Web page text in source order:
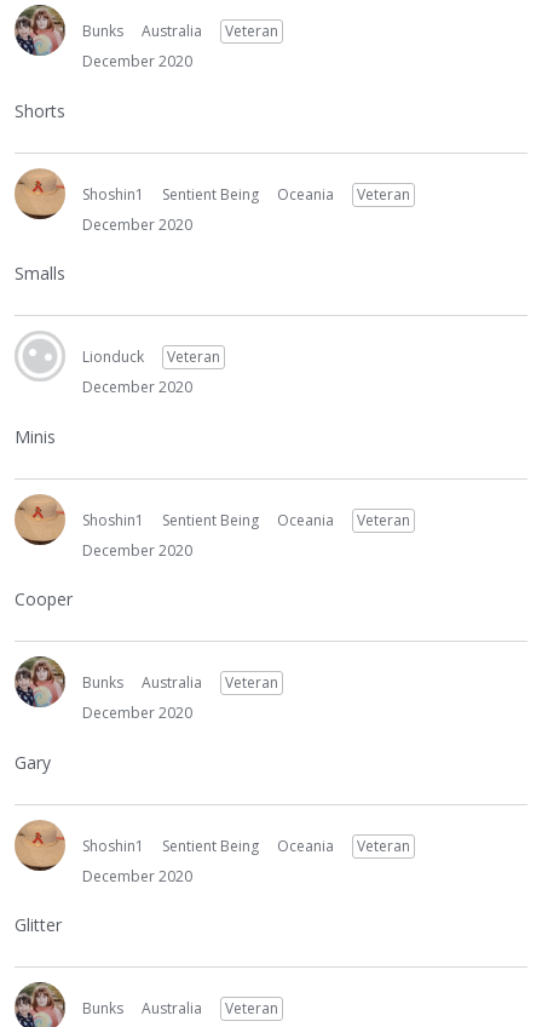
Bunks Australia
Veteran
December 2020
Shorts
Shoshin1 Sentient Being Oceania
Veteran
December 2020
Smalls
Lionduck
Veteran
December 2020
Minis
Shoshin1 Sentient Being Oceania
Veteran
December 2020
Cooper
Bunks Australia
Veteran
December 2020
Gary
Shoshin1 Sentient Being Oceania
Veteran
December 2020
Glitter
Bunks Australia
Veteran